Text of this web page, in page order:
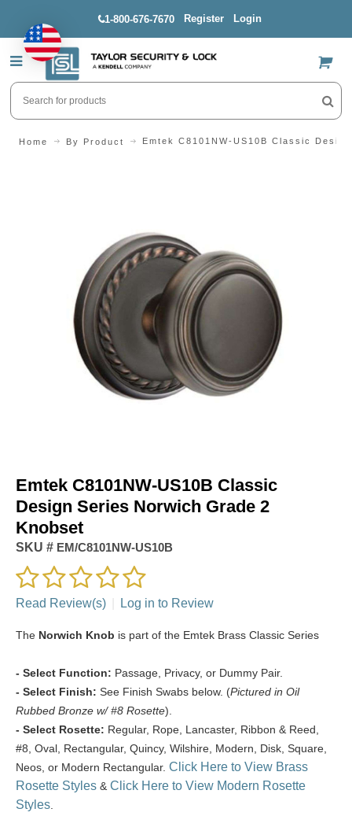
1-800-676-7670 Register Login
US$
Home By Product Emtek C8101NW-US10B Classic
Emtek C8101NW-US10B Classic
Design Series Norwich Grade 2
Knobset
SKU # EM/C8101NW-US10B
Read Review(s) Log in to Review
The Norwich Knob is part of the Emtek Brass Classic Series
- Select Function: Passage, Privacy, or Dummy Pair.
- Select Finish: See Finish Swabs below. (Pictured in Oil
Rubbed Bronze w/ #8 Rosette).
- Select Rosette: Regular, Rope, Lancaster, Ribbon & Reed,
#8, Oval, Rectangular, Quincy, Wilshire, Modern, Disk, Square,
Neos, or Modern Rectangular. Click Here to View Brass
Rosette Styles & Click Here to View Modern Rosette
Styles